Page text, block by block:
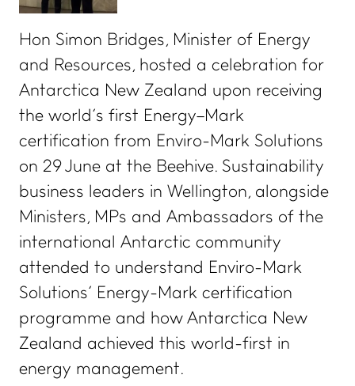
Hon Simon Bridges, Minister of Energy
and Resources, hosted a celebration for
Antarctica New Zealand upon receiving
the world’s first Energy–Mark
certification from Enviro-Mark Solutions
on 29 June at the Beehive. Sustainability
business leaders in Wellington, alongside
Ministers, MPs and Ambassadors of the
international Antarctic community
attended to understand Enviro-Mark
Solutions’ Energy-Mark certification
programme and how Antarctica New
Zealand achieved this world-first in
energy management.